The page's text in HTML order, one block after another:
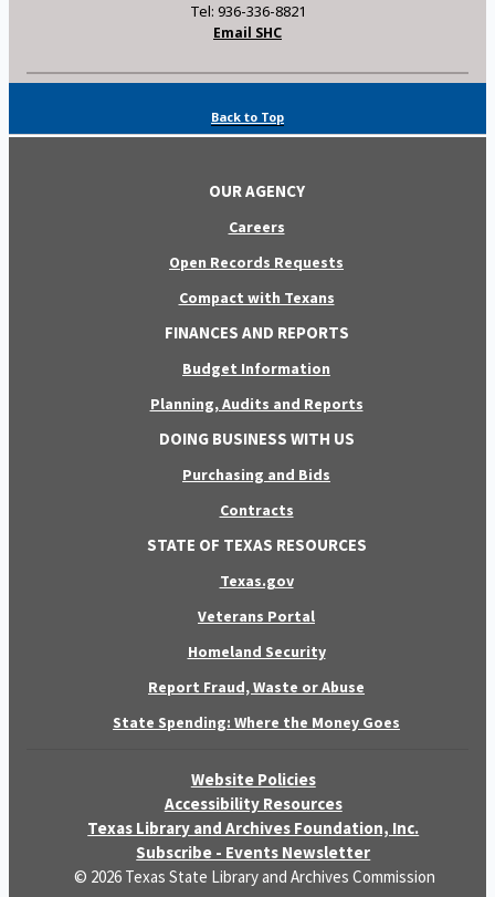
Tel: 936-336-8821
Email SHC
Back to Top
OUR AGENCY
Careers
Open Records Requests
Compact with Texans
FINANCES AND REPORTS
Budget Information
Planning, Audits and Reports
DOING BUSINESS WITH US
Purchasing and Bids
Contracts
STATE OF TEXAS RESOURCES
Texas.gov
Veterans Portal
Homeland Security
Report Fraud, Waste or Abuse
State Spending: Where the Money Goes
Website Policies
Accessibility Resources
Texas Library and Archives Foundation, Inc.
Subscribe - Events Newsletter
© 2026 Texas State Library and Archives Commission